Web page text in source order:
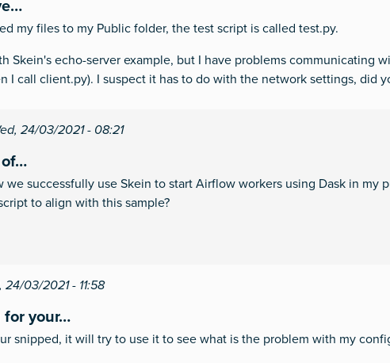
my files to my Public folder, the test script is called test.py.
Skein's echo-server example, but I have problems communicating
I call client.py). I suspect it has to do with the network settings, did
24/03/2021 - 08:21
we successfully use Skein to start Airflow workers using Dask in
to align with this sample?
03/2021 - 11:58
for your…
snipped, it will try to use it to see what is the problem with my